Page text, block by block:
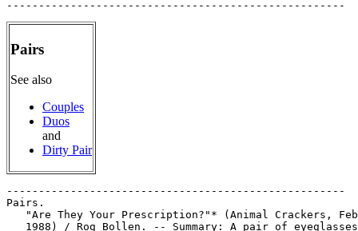
Pairs
See also
Couples
Duos
and
Dirty Pair
-----------------------------------------------------
Pairs.
   "Are They Your Prescription?"* (Animal Crackers, Feb. 27,
   1988) / Rog Bollen. -- Summary: A pair of eyeglasses falls
   through the water and lands right on his nose; what are the
   odds of that? -- Call no.: PN6726f.B55 "odds"
-----------------------------------------------------
Pairs.
   The Blank in the Comics strip collection includes a file of
   one or more daily comic strips related to this keyword or
   topic. Call no.: PN6726 f.B55
-----------------------------------------------------
Pairs.
   "Double Pair" (Snake) / by Bernet & Abuli. p. 28-35 in
   Heavy Metal, v. 22, no. 6 (Jan. 1999). -- Call no.:
   PN6728.H43v.22no.6
-----------------------------------------------------
Pairs.
   One and a Pair / Go Zappa ; illustrators: Taraku Uon &
   Hiroaki Gohda ; translator, Toshi Hosaka. -- Fremont, CA :
   ComicsOne Corp., 2004. -- 219 p. : ill. ; 18 cm. -- (Onegai
   Twins ; 1) -- Prose fiction based on manga. -- "Maiku
   Kamishiro is a high school student with a lost past.
   Orphaned at an early age, Maiku's only link to his youth is
   a picture of his house, himself, and his twin sister. In an
   attempt to discover more about his family, Maiku moves into
   his childhood home. Soon after, two girls enter into
   Maiku's single life. One is his twin sister, and the other
   is a perfect stranger. The problem is he doesn't know which
   one's which!" -- Call no.: PN6790.J33H36 O52 2004
-----------------------------------------------------
Pairs.
   "A Shapely Pair" / scenario by Robert Mende ; art by Ted
   Trogdon. p. 46-47 in Best Cartoons from the Editors of Male
   & Stag, v. 6, no. 2 (Feb. 1975). -- Story without words,
   about duplicating a woman in a machine. -- Call no.:
   NC1763.S5B42v.6no.2
-----------------------------------------------------
Pairs of Dogtags.
   "One Pair of Dogtags for Sale!" (Sgt. Rock) / Joe Kubert.
   15 p. in Our Army at War, no. 131 (June 1963). -- Call no.:
   PN6728.2.N3 O85no.131
-----------------------------------------------------
Pairs of Glasses.
   "Eyes of March" / Sy Grudko, art. 4 p. in Strange Tales,
   no. 6 (Apr. 1952) ; reprinted in Atlas Era Strange Tales,
   v. 1 (2007). -- Summary: A man gets a pair of glasses which
   make everyone appear to have his own face. When he breaks
   them in order to get another pair, the second pair makes
   everyone look like the lenscrafter. -- Data from Bob Klein,
   Lou Mougin, Martin O'Hearn, et al. via Grand Comics
   Database. -- Call no.: PN6728.2.M3S75m no.6
-----------------------------------------------------
Pairs of Glasses.
   "Three Pairs of Glasses"* (Professor Eureka) / Henry
   Boltinoff. 1 p. in House of Mystery, no. 64 (July 1957). --
   Call no.: PN6728.2.N3H6no.64
-----------------------------------------------------
Pairs of Shoes.
   "Deux Pieds Gauches!"* (Gaston) / Franquin. p. 49 in P'tit
   Loup, no. 144 (Mar. 2001). -- Summary: Gaston gets a good
   deal on a new pair of shoes. -- 2 tiers. -- Call no.:
   PN6748.P394no.144
-----------------------------------------------------
El País.
   Balada por un Ataúd / Jean-Michel Charlier, Jean Giraud. --
   Madrid : El País, 2005. -- 70 p. : col. ill. ; 30 cm. --
   (Blueberry) -- (Cómics El País ; 9) -- Western genre. --
   Call no.: PN6747.C44B2817 2005
-----------------------------------------------------
El País.
   Fábula de Venecia / Hugo Pratt ; traducción del cómic, Raúl
   Martínez. -- Madrid : El País, 2005. -- col. ill. ; 29 cm.
   -- (Cómics El País ; 4-5) -- (Corto Maltés) -- Translation
   of: Favola di Venezia. -- Complete in 2 v. -- Adventure
   story genre. -- LIBRARY HAS: pt. 1-2. -- Call no.:
   PN6768.C6F317 2005
-----------------------------------------------------
El País.
   El Hombre que Valía 500.000 $ / Charlier, Giraud ;
   traducción, Andreu Martín. -- Madrid : El País, 2005. -- 58
   p. : col. ill. ; 29 cm. -- (Blueberry) -- (Cómics El Pais ;
   8) -- Translation of: L'Homme qui valait 500.000 $. --
   Western genre. -- Call no.: PN6747.C44H617 2005
-----------------------------------------------------
El País.
   Moñita Azul. -- Montevideo : El Pais?, . -- col. ill. ; 28
   cm. --  A children's magazine that includes comics. --
   LIBRARY HAS: año 2, no. 24 (1985). -- Call no.: AP211.M6
-----------------------------------------------------
El País.
   Pequeño Pais. -- Madrid : Promotora de Informaciones,
   Sociedad Anónima (PRISA), . -- ill. ; 29 cm. -- Sunday
   supplement to: El Pais. -- LIBRARY HAS: no. 698-699, 710,
   713-715 (1995). -- Call no.: PN6778.P4
-----------------------------------------------------
El País--Miscellanea.
   Index entry (p. 94, 179, 227) in Puros Cuentos I, 1874-1934
   / Juan Manuel Aurrecoechea, Armando Bartra (México, D.F. :
   Grijalbo, 1988) Call no.: PN6790.M4A8 1988 t.1
-----------------------------------------------------
El País de "El Llorón de Icamole" : Caricatura Mexicana de
   Combate y Libertad de Imprenta Durante los Gobiernos de
   Porfirio Díaz y Manuel González (1877-1884) / Rafael
   Barajas Durán (el Fisgón). -- México, D.F. : Fondo de
   Cultura Económica, 2007. -- 407 p. : ill. ; 27 cm. + 1
   sound disc (4 3/4 in.). -- (Tezontle) -- Includes
   bibliographical references (p. 329-330) and index. -- Call
   no.: F1233.5.B176 2007
-----------------------------------------------------
El Pais de la Olla.
   Entry (p. 949-950) in De la Historieta y su Uso, 1873-2000
   / Jesús Cuadrado (Atlas Español de la Cultura Popular ; v.
   1) -- (Madrid : Ediciones Sinsentido, 2000). -- Call no.:
   PN6775.C8 2000
-----------------------------------------------------
País de Sueños / por Neil Gaiman. -- Barcelona : Norma
   Editorial, 2001. -- 160 p. : col. ill. ; 26 cm. -- (The
   Sandman) -- "Este volumen incluye los números 17 al 20 de
   la colección regular americana The Sandman." -- Translation
   of: Dream Country. -- Call no.: PN6737.G3S3317 2001
-----------------------------------------------------
El País del Fin de Mundo ; 3
   El Bastardo / Makyo, Vicomte ; traducción, Francisco Perez
   Navarro y Lorenzo Diaz. -- Barcelona : Norma, 1991. -- 48
   p. : col. ill. ; 30 cm. -- (Colección Pandora ; 16) (El
   Pais del Fin de Mundo ; 3) -- Translation of: La Balade au
   Bout du Monde 3 : Le Bâtard. -- Call no.: PN6747.M305B313
   1991
-----------------------------------------------------
El País Semanal.
   Las Autonomias, Contadas en Comic : Otras Historias de
   España / texto, Luis Conde y Jorge Rioboo. Hernández
   Palacios y el Comic Histórico. -- p. 15-18 : col. ill. ; 28
   cm. -- Detached from: El País Semanal, núm. 313 (10 de
   abril de 1983) -- Call no.: PN6775.C63 1983
-----------------------------------------------------
Paisano Graphics.
   The Alamo : an Epic Told from Both Sides / written and
   illustrated by Jack Jackson ; cover art by Sam Yeates ;
   shading by Darrin LeBlanc. -- Austin, Tex. : Paisano
   Graphics, 2002. -- 171 p. : ill., maps ; 28 cm. --
   Historical and western genres. -- Call no.: F390.J28 2002
-----------------------------------------------------
Paisano Publishing Company.
   Biff Bang Pow! -- Chicago, IL : Paisano Publishing Company,
   1991- . -- ill. ; 26 cm. -- Edited by Ivan Brunetti. --
   Alternative genre. -- LIBRARY HAS: no. 3 (1992). -- Call
   no.: PN6728.6.P26B5
-----------------------------------------------------
Paisano Publishing Company.
   Misery Loves Comedy / by Ivan Brunetti. -- Chicago, Ill. :
   Paisano Pub. Co., 1989- . -- ill. ; 28 cm. -- Alternative
   genre. -- LIBRARY HAS: no. 1. -- Call no.: PN6727.B68M5
-----------------------------------------------------
Paisley, Walt.
   "The Big Deal!" (A Synn/Garganta Extravaganza) / script, R.
   Lee Brown ; pencils, Eric Cole ; inks, Mark Heike ;
   letters, Walt Paisley. 10 p. in Femforce, no. 103 (1997).
   -- Call no.: PN6728.5.F4no.103
-----------------------------------------------------
Paisley, Walt.
   "She-Cat, Last Hero Standing" (Femforce, the Yesterday
   Syndrome, pt. 3) / writer, Bill Black ; art, Brad Gorby ;
   Dick Ayers (p. 1-4), Mark Heike ; lettering, Walt Paisley.
   24 p. in Femforce, no. 103 (1997). -- Call no.:
   PN6728.5.F4no.103
-----------------------------------------------------
Paisley.
   The Blank in the Comics strip collection includes a file of
   one or more daily comic strips related to this keyword or
   topic. Call no.: PN6726 f.B55
-----------------------------------------------------
Paisley.
   "Peace Tweety"* : Looney Tunes. -- Queens, NY : Changes,
   1988. -- 1 t-shirt : col. ill. ; one size fits all. --
   T-shirt with picture of Tweety Pie in sandals, with a
   guitar on his back and pseudo-paisley headband including a
   nuclear disarmament symbol, and raising the middle two
   fingers on his left hand in a "V" sign. -- Call no.:
   PN6728.T85P4 1988
-----------------------------------------------------
Paisley the Cat.
   Let Me Show You Them : Internet Cat Macros / by Paisley the
   Cat. -- Chicago : Sara Bauer, 2007. -- 1 v. : ill. ; 8 x 14
   cm. -- "A Sara Bauer Production" -- New wave genre. -- Call
   no.: PN6727.B3657L4 2007
-----------------------------------------------------
Paitreau, Stéphane.
   L'Énigme du Luna / scénario, Jean-Luc Istin ; dessins, Dim
   D. ; coleurs, Stéphane Paitreau. -- Nucléa, 2000. -- 51 p.
   : col. ill. ; 32 cm. -- (Aleph ; 1) -- Science fiction. --
   Call no.: PN6747 .I75E5 2000
-----------------------------------------------------
Paitsel, Barry.
   "Dear Uncle Creepy" p. 4-5 in Creepy, no. 46 (July 1972).
   -- Letters to the editor from Peter Esposito, Barry
   Paitsel, George Carter, Larrie King, Sherill Rudduck, Jeff
   Wade, Joseph Butler, Stephen Yardley, Rick Morgan, James C.
   Aschbacher, Ron Griffith, Gregory Gibbons, Alice Harher,
   Tom Szebereny, Tony C. Persia, Roger Schultz, Steven
   Epstein, Otto Bumberger, and Jerry Johnson ; and a note by
   Jan Strnad on his story "Like a Phone B